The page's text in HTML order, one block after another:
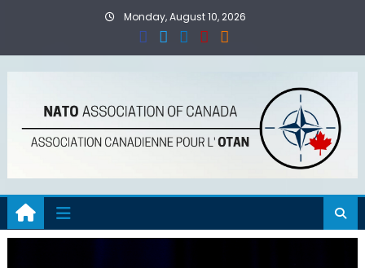
Monday, August 10, 2026